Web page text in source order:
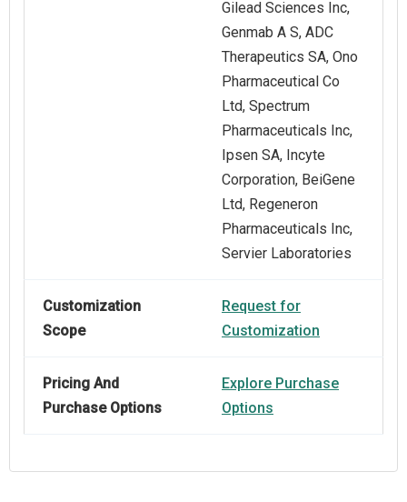
Gilead Sciences Inc,
Genmab A S, ADC
Therapeutics SA, Ono
Pharmaceutical Co
Ltd, Spectrum
Pharmaceuticals Inc,
Ipsen SA, Incyte
Corporation, BeiGene
Ltd, Regeneron
Pharmaceuticals Inc,
Servier Laboratories
Customization
Scope
Request for
Customization
Pricing And
Purchase Options
Explore Purchase
Options